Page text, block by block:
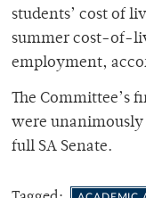
students’ cost of
summer cost-of-
employment,
The Committee’s
were unanimously
full SA Senate.